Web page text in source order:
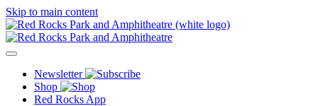
Skip to main content
Newsletter
Shop
Red Rocks App